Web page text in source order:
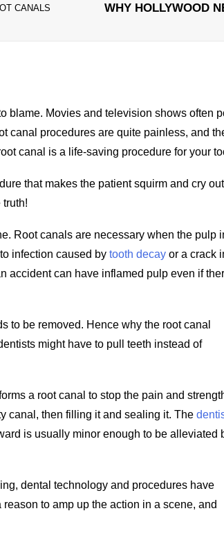
WHY HOLLYWOOD
CANALS
blame. Movies and television shows often
canal procedures are quite painless, and
canal is a life-saving procedure for your
that makes the patient squirm and cry
Root canals are necessary when the pulp
infection caused by tooth decay or a crack
accident can have inflamed pulp even if
to be removed. Hence why the root canal
might have to pull teeth instead of
a root canal to stop the pain and
canal, then filling it and sealing it. The
is usually minor enough to be alleviated
dental technology and procedures have
to amp up the action in a scene, and